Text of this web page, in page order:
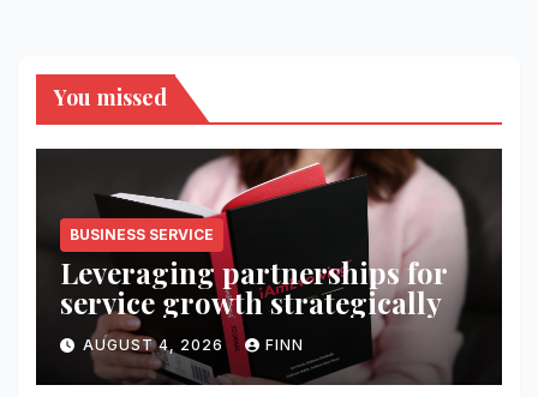
You missed
BUSINESS SERVICE
Leveraging partnerships for
service growth strategically
AUGUST 4, 2026 FINN